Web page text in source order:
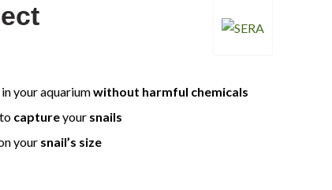
in your aquariumwithout harmful chemicals
captureyour snails
your snail’s size